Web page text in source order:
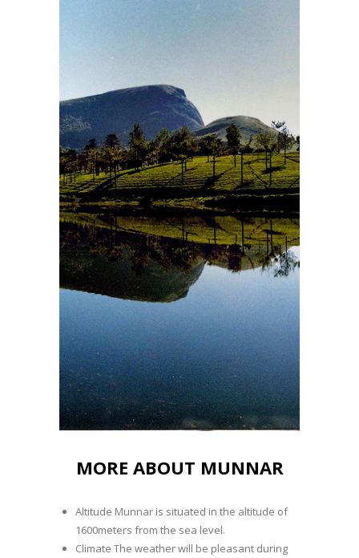
MORE ABOUT MUNNAR
Altitude Munnar is situated in the altitude of
1600meters from the sea level.
Climate The weather will be pleasant during